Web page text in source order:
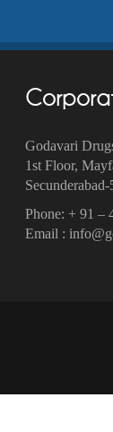
Godavari
1st Floor,
Phone: + 91 –
Email :